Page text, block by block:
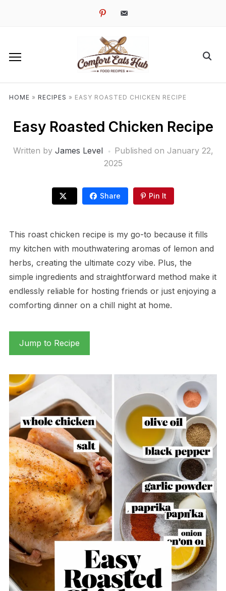
pinterestemail-
HOME » RECIPES » EASY ROASTED CHICKEN RECIPE
Easy Roasted Chicken Recipe
Written by James Level Published on January 22,
2025
Share Pin It
This roast chicken recipe is my go-to because it fills
my kitchen with mouthwatering aromas of lemon and
herbs, creating the ultimate cozy vibe. Plus, the
simple ingredients and straightforward method make it
endlessly reliable for hosting friends or just enjoying a
comforting dinner on a chill night at home.
Jump to Recipe